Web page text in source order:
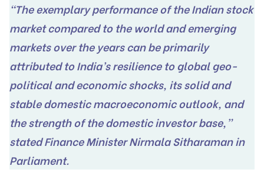
“The exemplary performance of the Indian stock
market compared to the world and emerging
markets over the years can be primarily
attributed to India’s resilience to global geo-
political and economic shocks, its solid and
stable domestic macroeconomic outlook, and
the strength of the domestic investor base,”
stated Finance Minister Nirmala Sitharaman in
Parliament.